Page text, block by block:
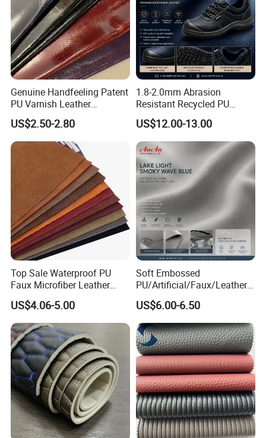
1. Who are we?
We are based in Ningbo, China and have been
sold to the global market since 2014. We have a
Genuine Handfeeling Patent
PU Varnish Leather
Microfiber for Car Seat
Upholstery Furniture
US$2.50-2.80
1.8-2.0mm Abrasion
Resistant Recycled PU
Microfiber
Synthetic/Artificial Vegan
Leather for Safety Shoes
Upper Leatherette
US$12.00-13.00
Top Sale Waterproof PU
Faux Microfiber Leather
Synthetic Leather for Shoes
Material
US$4.06-5.00
Soft Embossed
PU/Artificial/Faux/Leatheret
te/Synthetic/Vegan Leather
for Automotive Roof
Upholstery Material EV &
SUV Headliner
US$6.00-6.50